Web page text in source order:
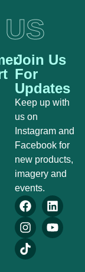
Join Us
For
Updates
Keep up with
us on
Instagram and
Facebook for
new products,
imagery and
events.